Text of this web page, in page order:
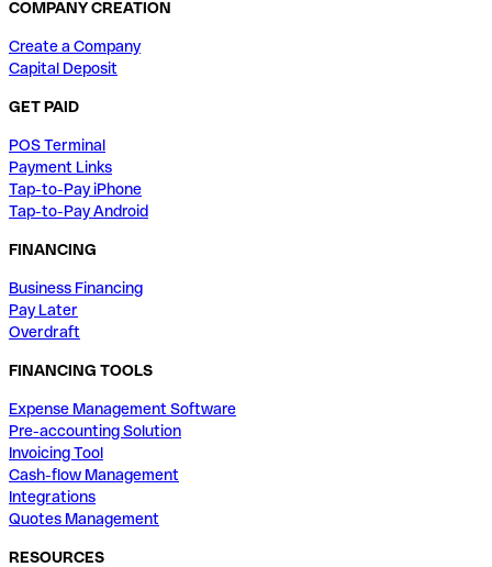
COMPANY CREATION
Create a Company
Capital Deposit
GET PAID
POS Terminal
Payment Links
Tap-to-Pay iPhone
Tap-to-Pay Android
FINANCING
Business Financing
Pay Later
Overdraft
FINANCING TOOLS
Expense Management Software
Pre-accounting Solution
Invoicing Tool
Cash-flow Management
Integrations
Quotes Management
RESOURCES